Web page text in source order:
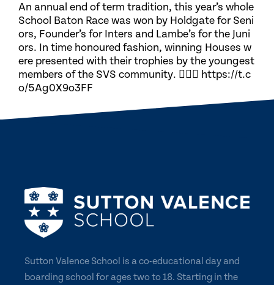
An annual end of term tradition, this year’s whole
School Baton Race was won by Holdgate for Seni
ors, Founder’s for Inters and Lambe’s for the Juni
ors. In time honoured fashion, winning Houses w
ere presented with their trophies by the youngest
members of the SVS community. 🏃🏽‍♀️ https://t.c
o/5Ag0X9o3FF
Sutton Valence School is a co-educational day and
boarding school for ages two to 18. Starting in the